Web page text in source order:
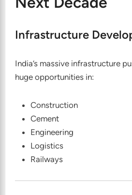
Infrastructure
India’s massive infrastructure
huge opportunities in:
Construction
Cement
Engineering
Logistics
Railways